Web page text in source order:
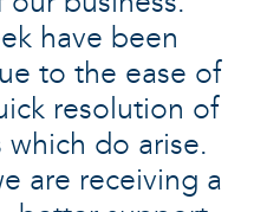
have been
to the ease of
resolution of
do arise.
are receiving a